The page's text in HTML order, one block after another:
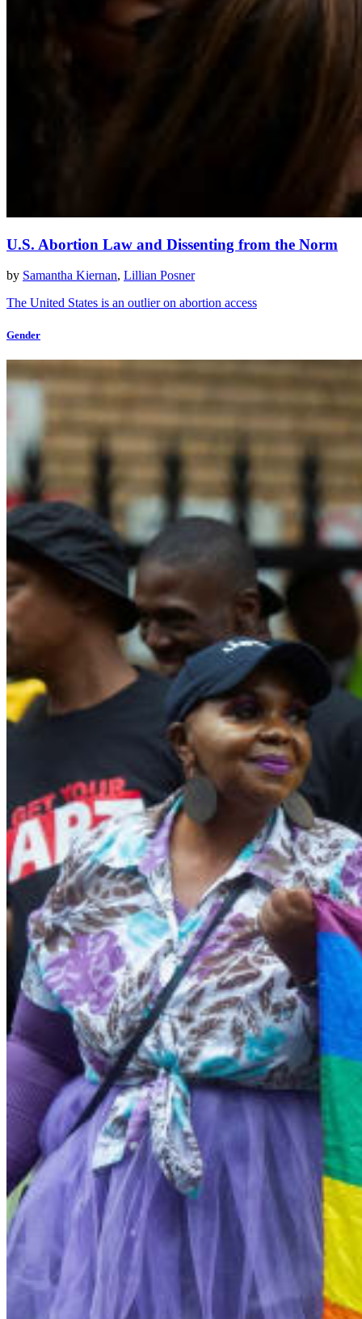
U.S. Abortion Law and Dissenting from the Norm
by Samantha Kiernan, Lillian Posner
The United States is an outlier on abortion access
Gender